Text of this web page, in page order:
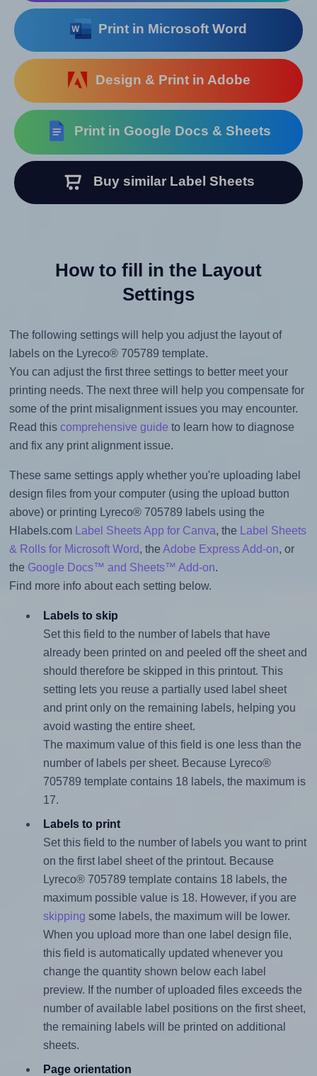
Print in Microsoft Word
Design & Print in Adobe
Print in Google Docs & Sheets
Buy similar Label Sheets
How to fill in the Layout
Settings
The following settings will help you adjust the layout of
labels on the Lyreco® 705789 template.
You can adjust the first three settings to better meet your
printing needs. The next three will help you compensate for
some of the print misalignment issues you may encounter.
Read this comprehensive guide to learn how to diagnose
and fix any print alignment issue.
These same settings apply whether you're uploading label
design files from your computer (using the upload button
above) or printing Lyreco® 705789 labels using the
Hlabels.com
Label Sheets App for Canva, the
Label Sheets
& Rolls for Microsoft Word, the Adobe Express Add-on, or
the Google Docs™ and Sheets™ Add-on.
Find more info about each setting below.
Labels to skip
Set this field to the number of labels that have
already been printed on and peeled off the sheet and
should therefore be skipped in this printout. This
setting lets you reuse a partially used label sheet
and print only on the remaining labels, helping you
avoid wasting the entire sheet.
The maximum value of this field is one less than the
number of labels per sheet. Because Lyreco®
705789 template contains 18 labels, the maximum is
17.
Labels to print
Set this field to the number of labels you want to print
on the first label sheet of the printout. Because
Lyreco® 705789 template contains 18 labels, the
maximum possible value is 18. However, if you are
skipping some labels, the maximum will be lower.
When you upload more than one label design file,
this field is automatically updated whenever you
change the quantity shown below each label
preview. If the number of uploaded files exceeds the
number of available label positions on the first sheet,
the remaining labels will be printed on additional
sheets.
Page orientation